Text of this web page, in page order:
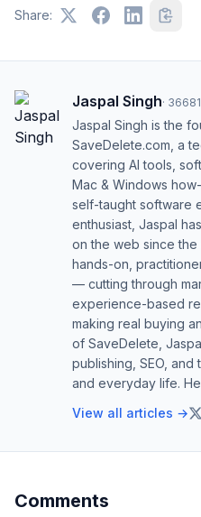
Share:
Jaspal Singh· 36681
Jaspal Singh is the
SaveDelete.com, a
covering AI tools,
Mac & Windows
self-taught software
enthusiast, Jaspal
on the web since
hands-on,
— cutting through
experience-based
making real buying
of SaveDelete,
publishing, SEO,
and everyday life.
View all articles →
Comments